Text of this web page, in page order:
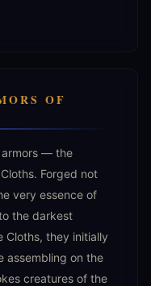
OF
armors — the
Forged not
very essence of
the darkest
Cloths, they initially
assembling on the
creatures of the